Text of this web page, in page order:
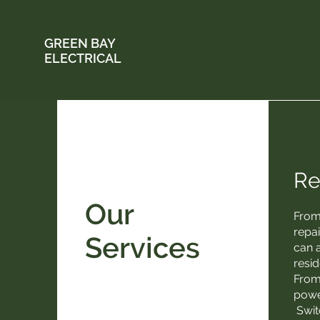
GREEN BAY
ELECTRICAL
Our
Services
can